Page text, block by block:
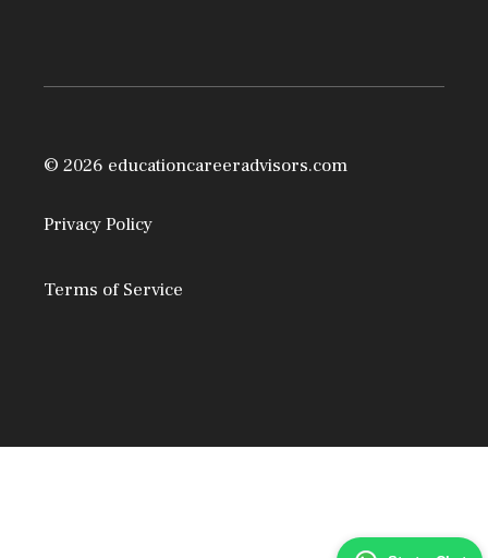
© 2026 educationcareeradvisors.com
Privacy Policy
Terms of Service